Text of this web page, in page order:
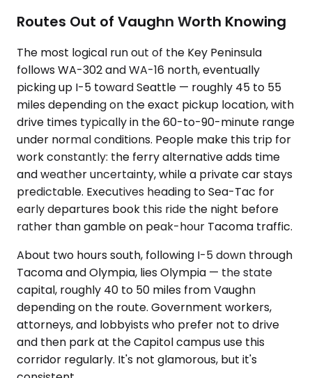
Routes Out of Vaughn Worth Knowing
The most logical run out of the Key Peninsula
follows WA-302 and WA-16 north, eventually
picking up I-5 toward Seattle — roughly 45 to 55
miles depending on the exact pickup location, with
drive times typically in the 60-to-90-minute range
under normal conditions. People make this trip for
work constantly: the ferry alternative adds time
and weather uncertainty, while a private car stays
predictable. Executives heading to Sea-Tac for
early departures book this ride the night before
rather than gamble on peak-hour Tacoma traffic.
About two hours south, following I-5 down through
Tacoma and Olympia, lies Olympia — the state
capital, roughly 40 to 50 miles from Vaughn
depending on the route. Government workers,
attorneys, and lobbyists who prefer not to drive
and then park at the Capitol campus use this
corridor regularly. It's not glamorous, but it's